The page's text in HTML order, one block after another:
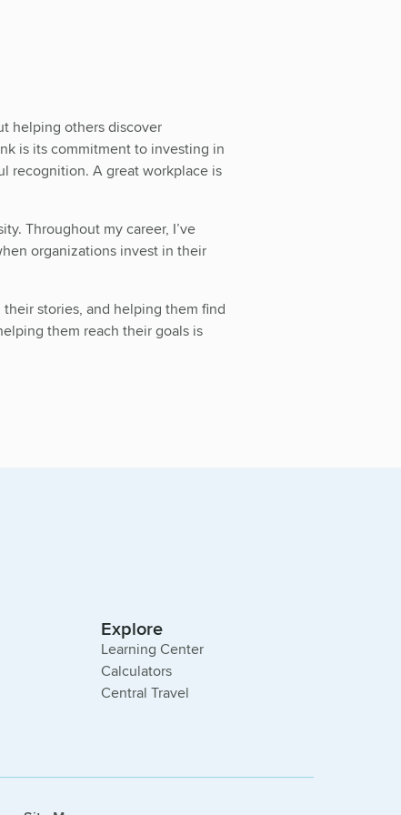
helping others discover
is its commitment to investing in
recognition. A great workplace is
Throughout my career, I’ve
organizations invest in their
stories, and helping them find
them reach their goals is
Explore
Learning Center
Calculators
Central Travel